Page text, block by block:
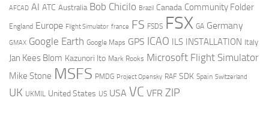
AFCAD AI ATC Australia Bob Chicilo Brazil Canada Community Folder
England Europe Flight Simulator france FS FSDS FSX GA Germany
GMAX Google Earth Google Maps GPS ICAO ILS INSTALLATION Italy
Jan Kees Blom Kazunori Ito Mark Rooks Microsoft Flight Simulator
Mike Stone MSFS PMDG Project Opensky RAF SDK Spain Switzerland
UK UKMIL United States US USA VC VFR ZIP